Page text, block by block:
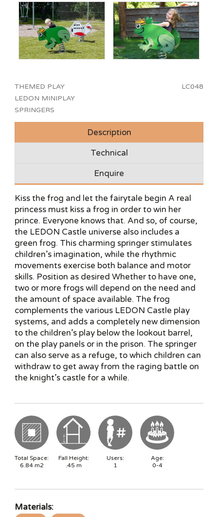
THEMED PLAY
LEDON MINIPLAY
SPRINGERS
LC048
Description
Technical
Enquire
Kiss the frog and let the fairytale begin A real
princess must kiss a frog in order to win her
prince. Everyone knows that. And so, of course,
the LEDON Castle universe also includes a
green frog. This charming springer stimulates
children’s imagination, while the rhythmic
movements exercise both balance and motor
skills. Position as desired Whether to have one,
two or more frogs will depend on the need and
the amount of space available. The frog
complements the various LEDON Castle play
systems, and adds a completely new dimension
to the children’s play below the lookout barrel,
on the play panels or in the prison. The springer
can also serve as a refuge, to which children can
withdraw to get away from the raging battle on
the knight’s castle for a while.
Total Space:
6.84m2
Fall Height:
.45 m
Users:
1
Age:
0-4
Materials: